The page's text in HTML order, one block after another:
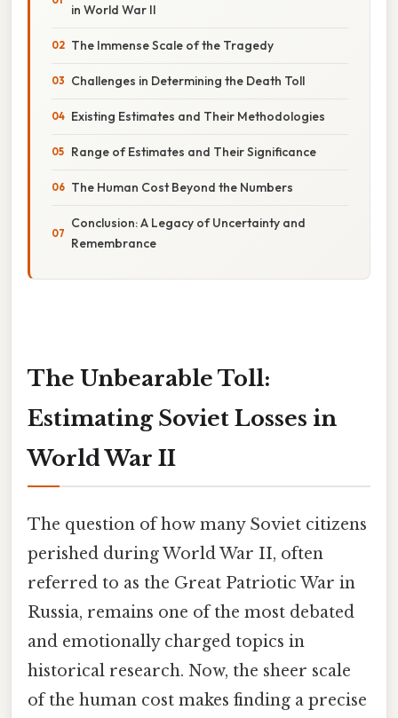
in World War II
The Immense Scale of the Tragedy
Challenges in Determining the Death Toll
Existing Estimates and Their Methodologies
Range of Estimates and Their Significance
The Human Cost Beyond the Numbers
Conclusion: A Legacy of Uncertainty and
Remembrance
The Unbearable Toll:
Estimating Soviet Losses in
World War II
The question of how many Soviet citizens
perished during World War II, often
referred to as the Great Patriotic War in
Russia, remains one of the most debated
and emotionally charged topics in
historical research. Now, the sheer scale
of the human cost makes finding a precise